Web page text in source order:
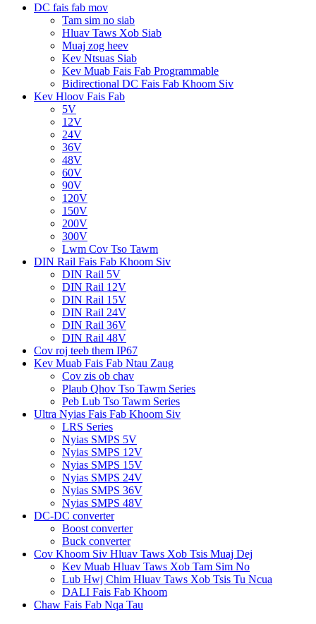
DC fais fab mov
Tam sim no siab
Hluav Taws Xob Siab
Muaj zog heev
Kev Ntsuas Siab
Kev Muab Fais Fab Programmable
Bidirectional DC Fais Fab Khoom Siv
Kev Hloov Fais Fab
5V
12V
24V
36V
48V
60V
90V
120V
150V
200V
300V
Lwm Cov Tso Tawm
DIN Rail Fais Fab Khoom Siv
DIN Rail 5V
DIN Rail 12V
DIN Rail 15V
DIN Rail 24V
DIN Rail 36V
DIN Rail 48V
Cov roj teeb them IP67
Kev Muab Fais Fab Ntau Zaug
Cov zis ob chav
Plaub Qhov Tso Tawm Series
Peb Lub Tso Tawm Series
Ultra Nyias Fais Fab Khoom Siv
LRS Series
Nyias SMPS 5V
Nyias SMPS 12V
Nyias SMPS 15V
Nyias SMPS 24V
Nyias SMPS 36V
Nyias SMPS 48V
DC-DC converter
Boost converter
Buck converter
Cov Khoom Siv Hluav Taws Xob Tsis Muaj Dej
Kev Muab Hluav Taws Xob Tam Sim No
Lub Hwj Chim Hluav Taws Xob Tsis Tu Ncua
DALI Fais Fab Khoom
Chaw Fais Fab Nqa Tau